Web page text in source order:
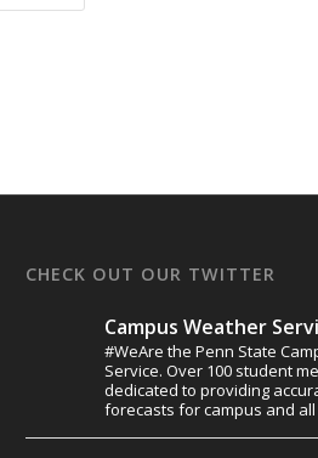
CHECK OUT OUR TWITTER
Campus Weather
#WeAre the Penn State
Service. Over 100 student
dedicated to providing
forecasts for campus and all